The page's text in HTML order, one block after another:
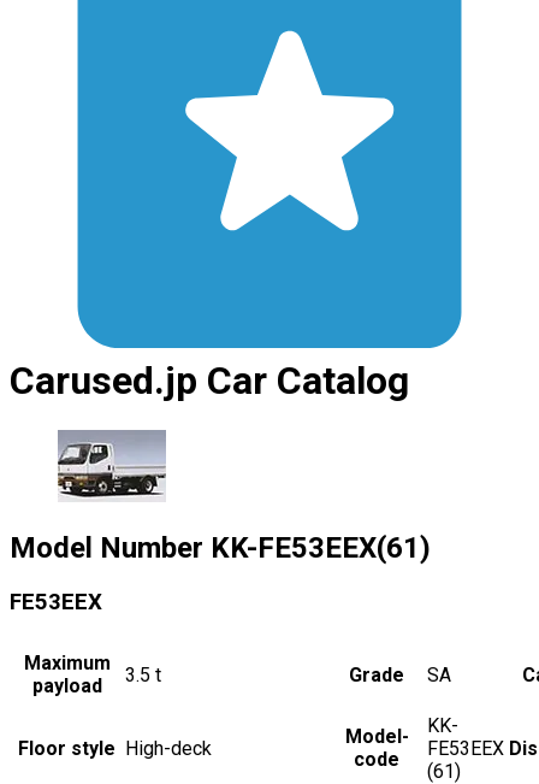
Carused.jp Car Catalog
Model Number KK-FE53EEX(61)
FE53EEX
Maximum
payload
3.5 t Grade SA
Floor style High-deck
Model-
code
KK-
FE53EEX
(61)